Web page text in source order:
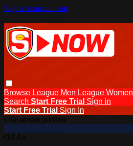
Skip to main content
Browse League Men League Women
Search Start Free Trial Sign in
Start Free Trial Sign In